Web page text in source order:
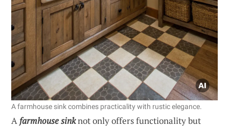
A farmhouse sink combines practicality with rustic elegance.
A farmhouse sinknot only offers functionality but